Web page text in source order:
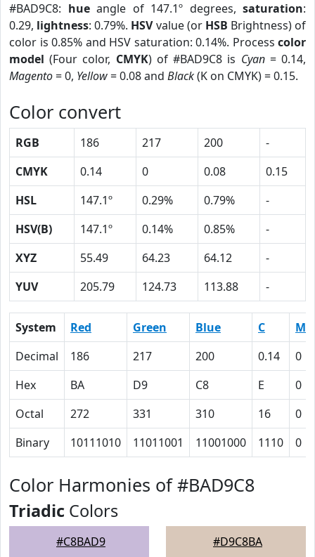
#BAD9C8: hueangle of 147.1º degrees, saturation:
0.29, lightness: 0.79%. HSVvalue (or HSB Brightness) of
color is 0.85% and HSV saturation: 0.14%. Process color
model (Four color, CMYK) of #BAD9C8 is Cyan= 0.14,
Magento= 0, Yellow= 0.08 and Black(K on CMYK) = 0.15.
Color convert
RGB 186 217 200
-
CMYK
0.14 0 0.08
0.15
HSL
147.1º 0.29% 0.79%
-
HSV(B)
147.1º 0.14% 0.85%
-
XYZ
55.49 64.23 64.12
-
YUV
205.79 124.73 113.88 -
System Red Green Blue C
M
Decimal
186 217 200 0.14
0
Hex
BA D9 C8 E
0
Octal
272 331 310 16
0
Binary
10111010 11011001 11001000 1110 0
Color Harmonies of #BAD9C8
Triadic Colors
#C8BAD9 #D9C8BA